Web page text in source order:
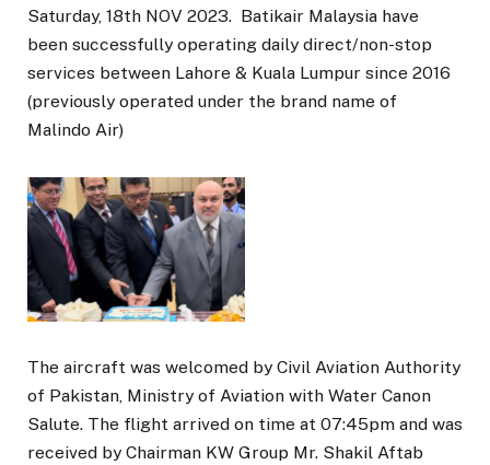
Saturday, 18th NOV 2023. Batikair Malaysia have
been successfully operating daily direct/non-stop
services between Lahore & Kuala Lumpur since 2016
(previously operated under the brand name of
Malindo Air)
The aircraft was welcomed by Civil Aviation Authority
of Pakistan, Ministry of Aviation with Water Canon
Salute. The flight arrived on time at 07:45pm and was
received by Chairman KW Group Mr. Shakil Aftab